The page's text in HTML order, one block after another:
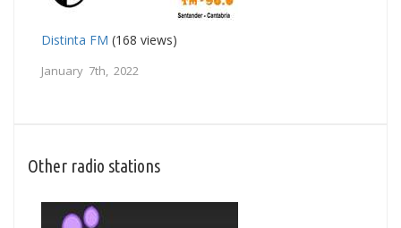
Distinta FM (168 views)
January 7th, 2022
Other radio stations